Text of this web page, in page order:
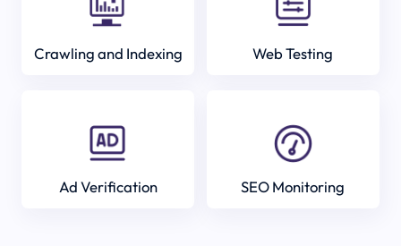
Crawling and Indexing Web Testing
Ad Verification SEO Monitoring